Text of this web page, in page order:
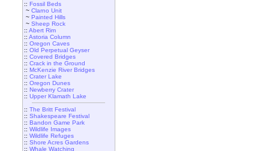
:: Fossil Beds
~ Clarno Unit
~ Painted Hills
~ Sheep Rock
:: Abert Rim
:: Astoria Column
:: Oregon Caves
:: Old Perpetual Geyser
:: Covered Bridges
:: Crack in the Ground
:: McKenzie River Bridges
:: Crater Lake
:: Oregon Dunes
:: Newberry Crater
:: Upper Klamath Lake
:: The Britt Festival
:: Shakespeare Festival
:: Bandon Game Park
:: Wildlife Images
:: Wildlife Refuges
:: Shore Acres Gardens
:: Whale Watching